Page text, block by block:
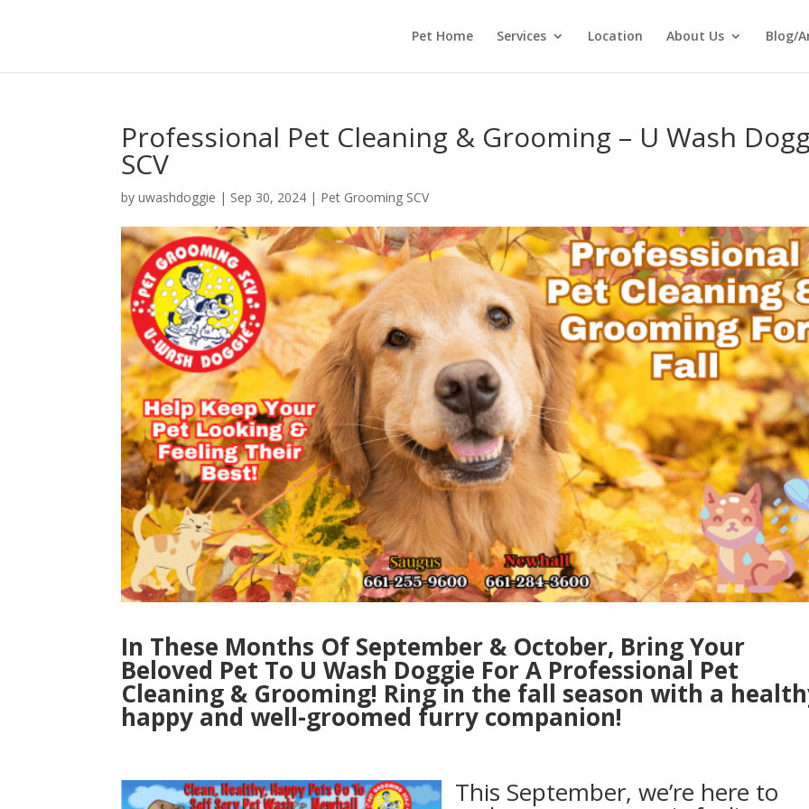
Pet Home Services Location About Us Blog/
Professional Pet Cleaning & Grooming – U Wash
SCV
byuwashdoggie | Sep 30, 2024 | Pet Grooming SCV
In These Months Of September & October, Bring Your
Beloved Pet To U Wash Doggie For A Professional Pet
Cleaning & Grooming! Ring in the fall season with a
happy and well-groomed furry companion!
This September, we’re here to